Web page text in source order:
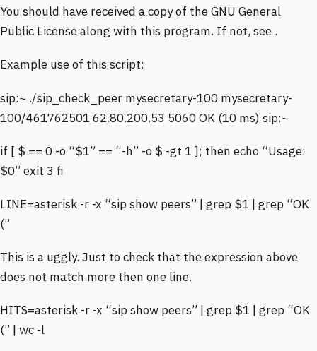
You should have received a copy of the GNU General
Public License along with this program. If not, see .
Example use of this script:
sip:~ ./sip_check_peer mysecretary-100 mysecretary-
100/461762501 62.80.200.53 5060 OK (10 ms) sip:~
if [ $ == 0 -o “$1” == “-h” -o $ -gt 1 ]; then echo “Usage:
$0” exit 3 fi
LINE=asterisk -r -x “sip show peers” | grep $1 | grep “OK
(”
This is a uggly. Just to check that the expression above
does not match more then one line.
HITS=asterisk -r -x “sip show peers” | grep $1 | grep “OK
(” | wc -l